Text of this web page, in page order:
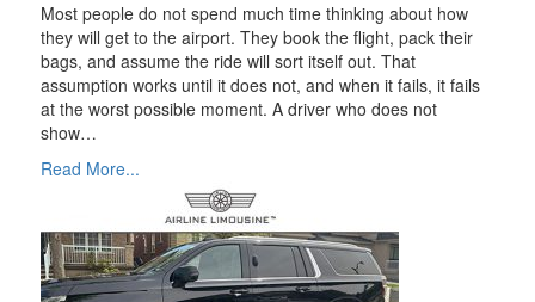
Most people do not spend much time thinking about how
they will get to the airport. They book the flight, pack their
bags, and assume the ride will sort itself out. That
assumption works until it does not, and when it fails, it fails
at the worst possible moment. A driver who does not
show…
Read More...